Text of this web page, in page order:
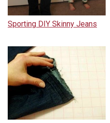
Sporting DIY Skinny Jeans